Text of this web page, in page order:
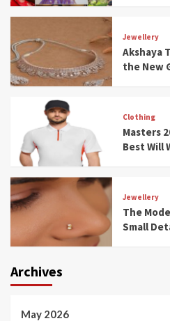
Jewellery
Akshaya
the New
Clothing
Masters
Best Will
Jewellery
The
Small
Archives
May 2026